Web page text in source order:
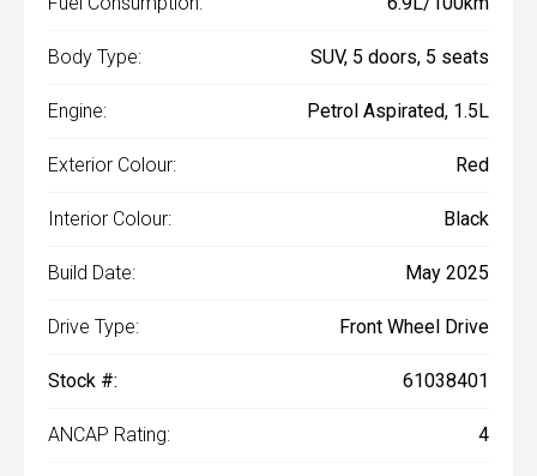
Body Type: SUV, 5 doors, 5 seats
Engine: Petrol Aspirated, 1.5L
Exterior Colour: Red
Interior Colour: Black
Build Date: May 2025
Drive Type: Front Wheel Drive
Stock #: 61038401
ANCAP Rating: 4